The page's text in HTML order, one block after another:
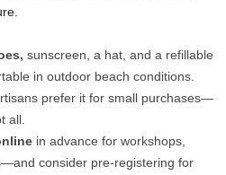
sunscreen, a hat, and a refillable
in outdoor beach conditions.
prefer it for small purchases—
all.
in advance for workshops,
consider pre-registering for